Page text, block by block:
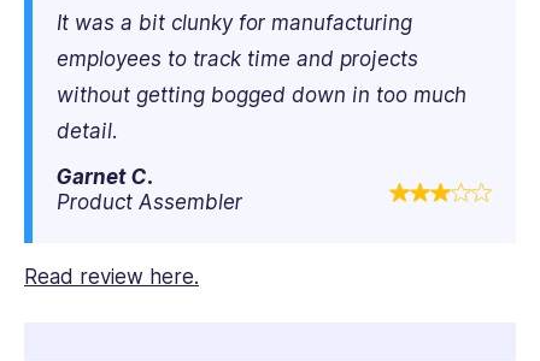
It was a bit clunky for manufacturing
employees to track time and projects
without getting bogged down in too much
detail.
Garnet C.
Product Assembler
Read review here.